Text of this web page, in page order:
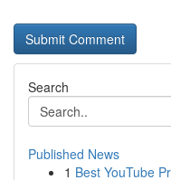
Search
Published News
1 Best YouTube